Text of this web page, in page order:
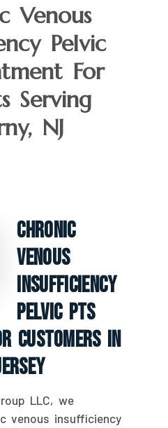
Venous
Pelvic
For
Serving
NJ
Chronic
Venous
Insufficiency
Pelvic PTS
Customers In
LLC, we
venous insufficiency